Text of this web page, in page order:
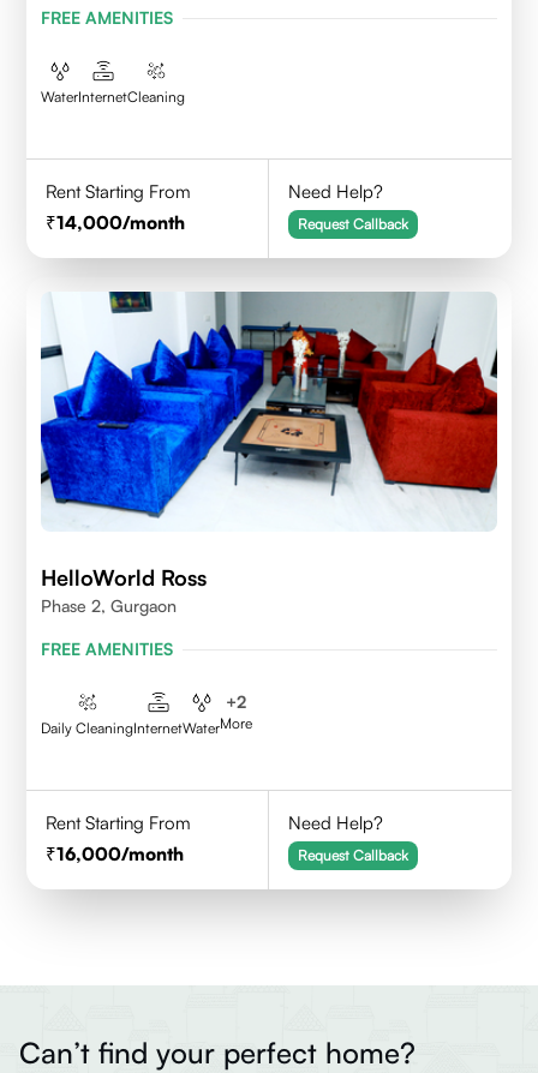
FREE AMENITIES
WaterInternetCleaning
Rent Starting From
14,000/month
Need Help?
Request Callback
HelloWorld Ross
Phase 2, Gurgaon
FREE AMENITIES
Daily CleaningInternetWater
+2
More
Rent Starting From
16,000/month
Need Help?
Request Callback
Can’t find your perfect home?